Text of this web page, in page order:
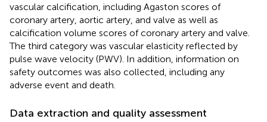
vascular calcification, including Agaston scores of
coronary artery, aortic artery, and valve as well as
calcification volume scores of coronary artery and valve.
The third category was vascular elasticity reflected by
pulse wave velocity (PWV). In addition, information on
safety outcomes was also collected, including any
adverse event and death.
Data extraction and quality assessment